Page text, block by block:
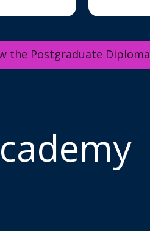
the Postgraduate Diploma